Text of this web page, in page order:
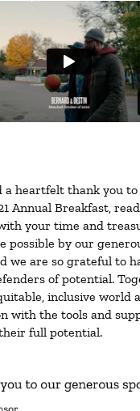
a heartfelt thank you
Annual Breakfast,
your time and
possible by our
we are so grateful to
of potential.
inclusive world
with the tools and
full potential.